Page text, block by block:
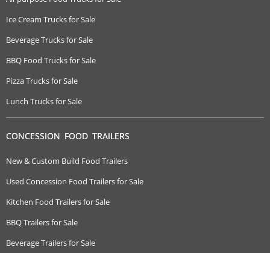
Ice Cream Trucks for Sale
Beverage Trucks for Sale
BBQ Food Trucks for Sale
Pizza Trucks for Sale
Lunch Trucks for Sale
CONCESSION FOOD TRAILERS
New & Custom Build Food Trailers
Used Concession Food Trailers for Sale
Kitchen Food Trailers for Sale
BBQ Trailers for Sale
Beverage Trailers for Sale